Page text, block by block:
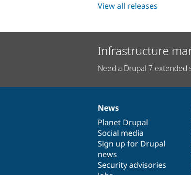
View all releases
Infrastructure
Need a Drupal 7 extended
News
items
News
Planet Drupal
Social media
Sign up for Drupal
news
Security advisories
Our
community
Documentation
Drupal
code
base
Governance
of
community